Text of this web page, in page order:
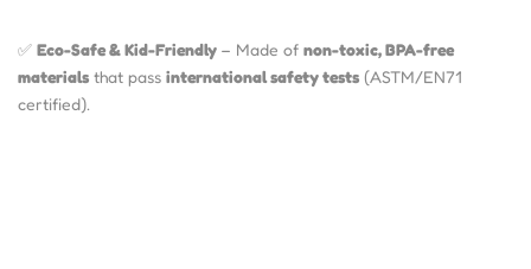
✅ Eco-Safe & Kid-Friendly – Made of non-toxic, BPA-free
materials that pass international safety tests (ASTM/EN71
certified).